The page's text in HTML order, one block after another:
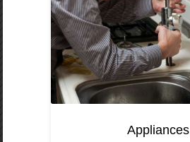
Appliances